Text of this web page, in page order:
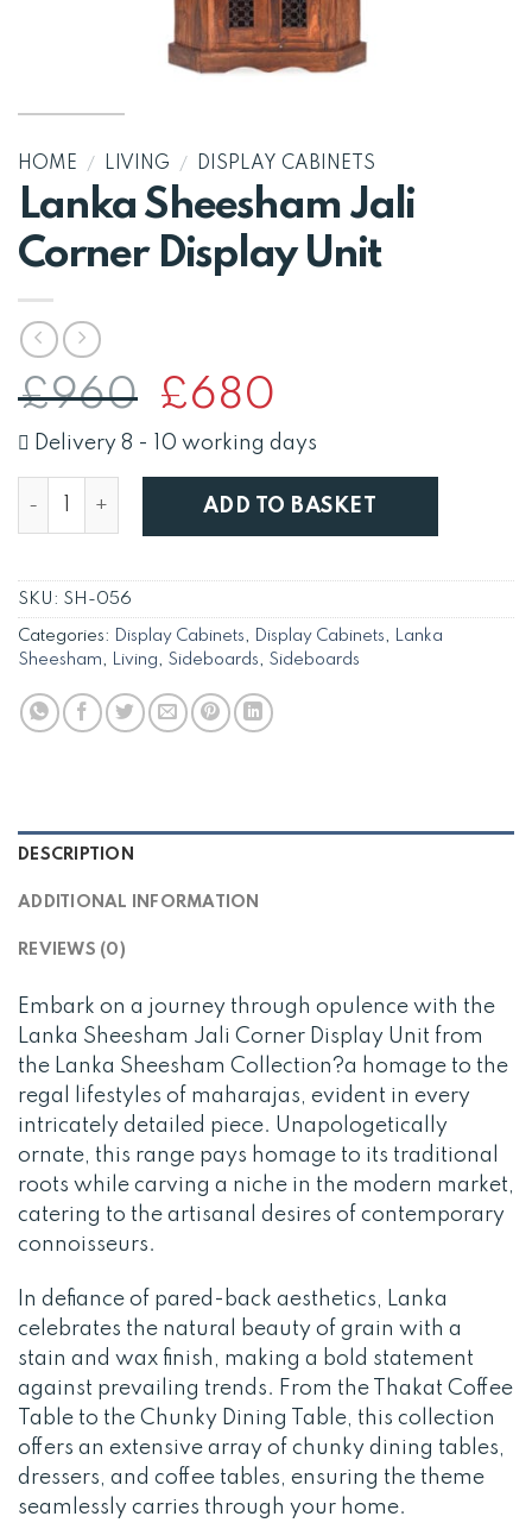
HOME / LIVING / DISPLAY CABINETS
Lanka Sheesham Jali
Corner Display Unit
£960
Original
price
was:
£960.
£680
is:
£680.
Delivery 8 - 10 working days
ADD TO BASKET
SKU: SH-056
Categories: Display Cabinets, Display Cabinets, Lanka
Sheesham, Living, Sideboards, Sideboards
DESCRIPTION
ADDITIONAL INFORMATION
REVIEWS (0)
Embark on a journey through opulence with the
Lanka Sheesham Jali Corner Display Unit from
the Lanka Sheesham Collection?a homage to the
regal lifestyles of maharajas, evident in every
intricately detailed piece. Unapologetically
ornate, this range pays homage to its traditional
roots while carving a niche in the modern market,
catering to the artisanal desires of contemporary
connoisseurs.
In defiance of pared-back aesthetics, Lanka
celebrates the natural beauty of grain with a
stain and wax finish, making a bold statement
against prevailing trends. From the Thakat Coffee
Table to the Chunky Dining Table, this collection
offers an extensive array of chunky dining tables,
dressers, and coffee tables, ensuring the theme
seamlessly carries through your home.